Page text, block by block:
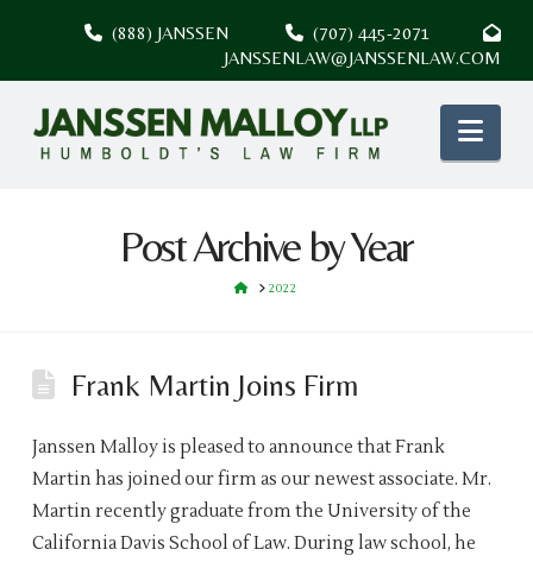
(888) JANSSEN
(707) 445-2071
JANSSENLAW@JANSSENLAW.COM
Post Archive by Year
HOME
2022
Frank Martin Joins Firm
Janssen Malloy is pleased to announce that Frank
Martin has joined our firm as our newest associate. Mr.
Martin recently graduate from the University of the
California Davis School of Law. During law school, he